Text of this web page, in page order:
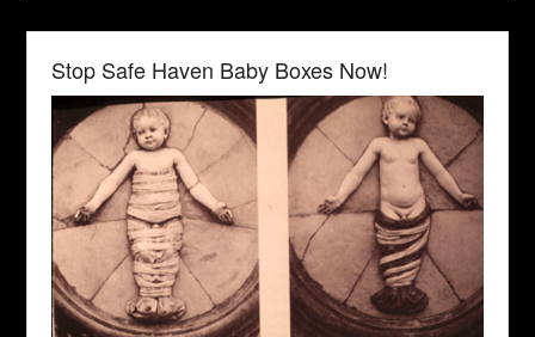
Stop Safe Haven Baby Boxes Now!